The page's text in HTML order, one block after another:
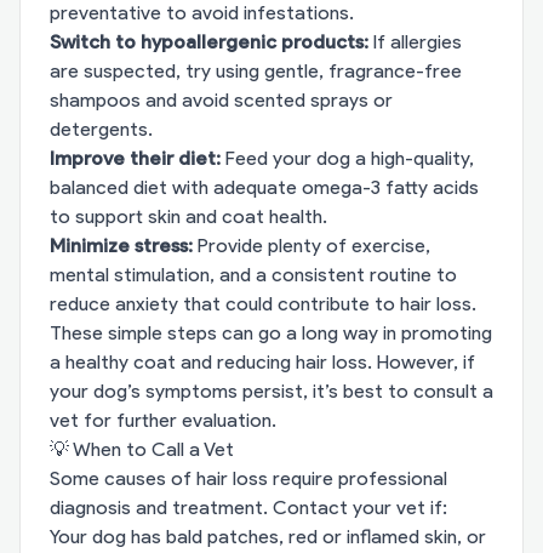
preventative to avoid infestations.
Switch to hypoallergenic products: If allergies
are suspected, try using gentle, fragrance-free
shampoos and avoid scented sprays or
detergents.
Improve their diet: Feed your dog a high-quality,
balanced diet with adequate omega-3 fatty acids
to support skin and coat health.
Minimize stress: Provide plenty of exercise,
mental stimulation, and a consistent routine to
reduce anxiety that could contribute to hair loss.
These simple steps can go a long way in promoting
a healthy coat and reducing hair loss. However, if
your dog’s symptoms persist, it’s best to consult a
vet for further evaluation.
💡 When to Call a Vet
Some causes of hair loss require professional
diagnosis and treatment. Contact your vet if:
Your dog has bald patches, red or inflamed skin, or